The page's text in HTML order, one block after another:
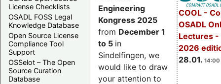
License Checklists
OSADL FOSS Legal
Knowledge Database
Open Source License
Compliance Tool
Support
OSSelot – The Open
Source Curation
Database
COOL -
OSADL
Lectures -
2026
28.01. 14:00
Engineering
Kongress 2025
from December 1
to 5 in
Sindelfingen, we
would like to draw
your attention to